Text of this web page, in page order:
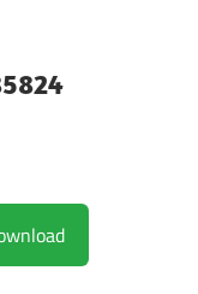
Download